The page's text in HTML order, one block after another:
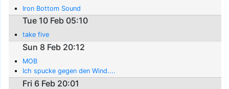
Iron Bottom Sound
Tue 10 Feb 05:10
take five
Sun 8 Feb 20:12
MOB
Ich spucke gegen den Wind....
Fri 6 Feb 20:01